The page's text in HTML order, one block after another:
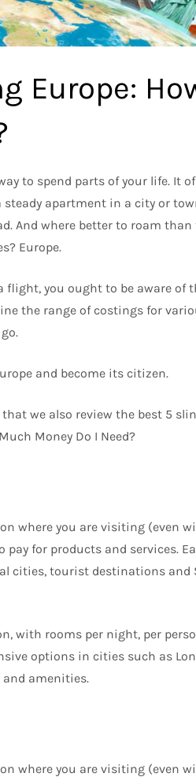
Europe:
to spend parts of your life. It
apartment in a city or
And where better to roam
Europe.
flight, you ought to be aware of
the range of costings for
and become its citizen.
we also review the best 5
Money Do I Need?
where you are visiting (even
for products and services.
cities, tourist destinations and
with rooms per night, per
options in cities such as
amenities.
where you are visiting (even